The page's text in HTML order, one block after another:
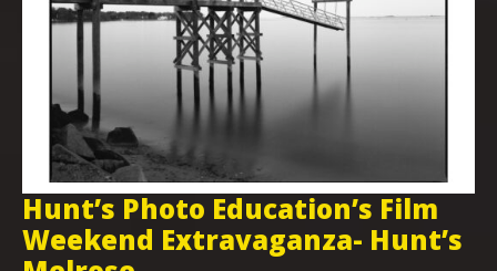
Hunt’s Photo Education’s Film
Weekend Extravaganza- Hunt’s